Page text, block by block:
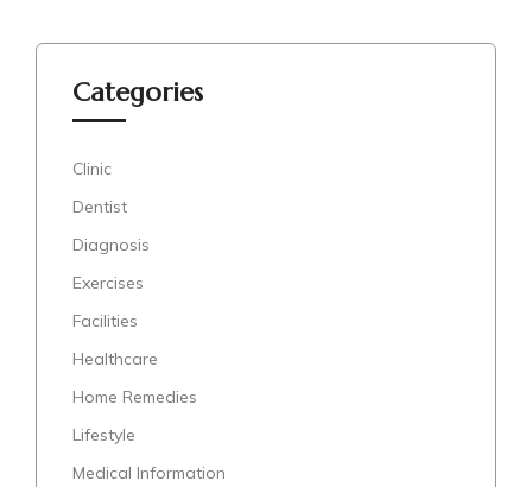
Categories
Clinic
Dentist
Diagnosis
Exercises
Facilities
Healthcare
Home Remedies
Lifestyle
Medical Information